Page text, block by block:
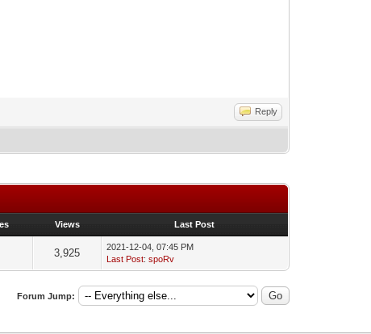
Reply
Views Last Post
3,925
2021-12-04, 07:45 PM
Last Post: spoRv
Forum Jump: